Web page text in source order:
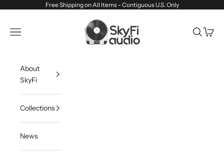
Skip to contentFree Shipping on All Items - Contiguous U.S. Only
SkyFi Audio
Navigation menu
Search
Cart
About
SkyFi
Collections
News